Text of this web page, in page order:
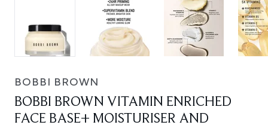
BOBBI BROWN
BOBBI BROWN VITAMIN ENRICHED
FACE BASE+ MOISTURISER AND